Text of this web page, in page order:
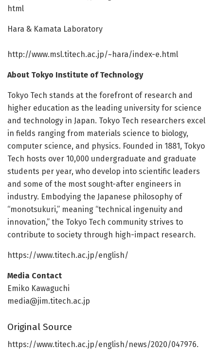
html
Hara & Kamata Laboratory
http://www.msl.titech.ac.jp/~hara/index-e.html
About Tokyo Institute of Technology
Tokyo Tech stands at the forefront of research and
higher education as the leading university for science
and technology in Japan. Tokyo Tech researchers excel
in fields ranging from materials science to biology,
computer science, and physics. Founded in 1881, Tokyo
Tech hosts over 10,000 undergraduate and graduate
students per year, who develop into scientific leaders
and some of the most sought-after engineers in
industry. Embodying the Japanese philosophy of
“monotsukuri,” meaning “technical ingenuity and
innovation,” the Tokyo Tech community strives to
contribute to society through high-impact research.
https://www.titech.ac.jp/english/
Media Contact
Emiko Kawaguchi
media@jim.titech.ac.jp
Original Source
https://www.titech.ac.jp/english/news/2020/047976.